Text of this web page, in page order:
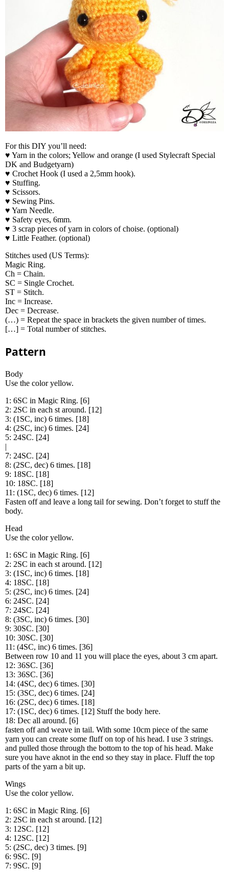
For this DIY you’ll need:
♥ Yarn in the colors; Yellow and orange (I used Stylecraft Special
DK and Budgetyarn)
♥ Crochet Hook (I used a 2,5mm hook).
♥ Stuffing.
♥ Scissors.
♥ Sewing Pins.
♥ Yarn Needle.
♥ Safety eyes, 6mm.
♥ 3 scrap pieces of yarn in colors of choise. (optional)
♥ Little Feather. (optional)
Stitches used (US Terms):
Magic Ring.
Ch = Chain.
SC = Single Crochet.
ST = Stitch.
Inc = Increase.
Dec = Decrease.
(…) = Repeat the space in brackets the given number of times.
[…] = Total number of stitches.
Pattern
Body
Use the color yellow.
1: 6SC in Magic Ring. [6]
2: 2SC in each st around. [12]
3: (1SC, inc) 6 times. [18]
4: (2SC, inc) 6 times. [24]
5: 24SC. [24]
|
7: 24SC. [24]
8: (2SC, dec) 6 times. [18]
9: 18SC. [18]
10: 18SC. [18]
11: (1SC, dec) 6 times. [12]
Fasten off and leave a long tail for sewing. Don’t forget to stuff the
body.
Head
Use the color yellow.
1: 6SC in Magic Ring. [6]
2: 2SC in each st around. [12]
3: (1SC, inc) 6 times. [18]
4: 18SC. [18]
5: (2SC, inc) 6 times. [24]
6: 24SC. [24]
7: 24SC. [24]
8: (3SC, inc) 6 times. [30]
9: 30SC. [30]
10: 30SC. [30]
11: (4SC, inc) 6 times. [36]
Between row 10 and 11 you will place the eyes, about 3 cm apart.
12: 36SC. [36]
13: 36SC. [36]
14: (4SC, dec) 6 times. [30]
15: (3SC, dec) 6 times. [24]
16: (2SC, dec) 6 times. [18]
17: (1SC, dec) 6 times. [12] Stuff the body here.
18: Dec all around. [6]
fasten off and weave in tail. With some 10cm piece of the same
yarn you can create some fluff on top of his head. I use 3 strings.
and pulled those through the bottom to the top of his head. Make
sure you have aknot in the end so they stay in place. Fluff the top
parts of the yarn a bit up.
Wings
Use the color yellow.
1: 6SC in Magic Ring. [6]
2: 2SC in each st around. [12]
3: 12SC. [12]
4: 12SC. [12]
5: (2SC, dec) 3 times. [9]
6: 9SC. [9]
7: 9SC. [9]